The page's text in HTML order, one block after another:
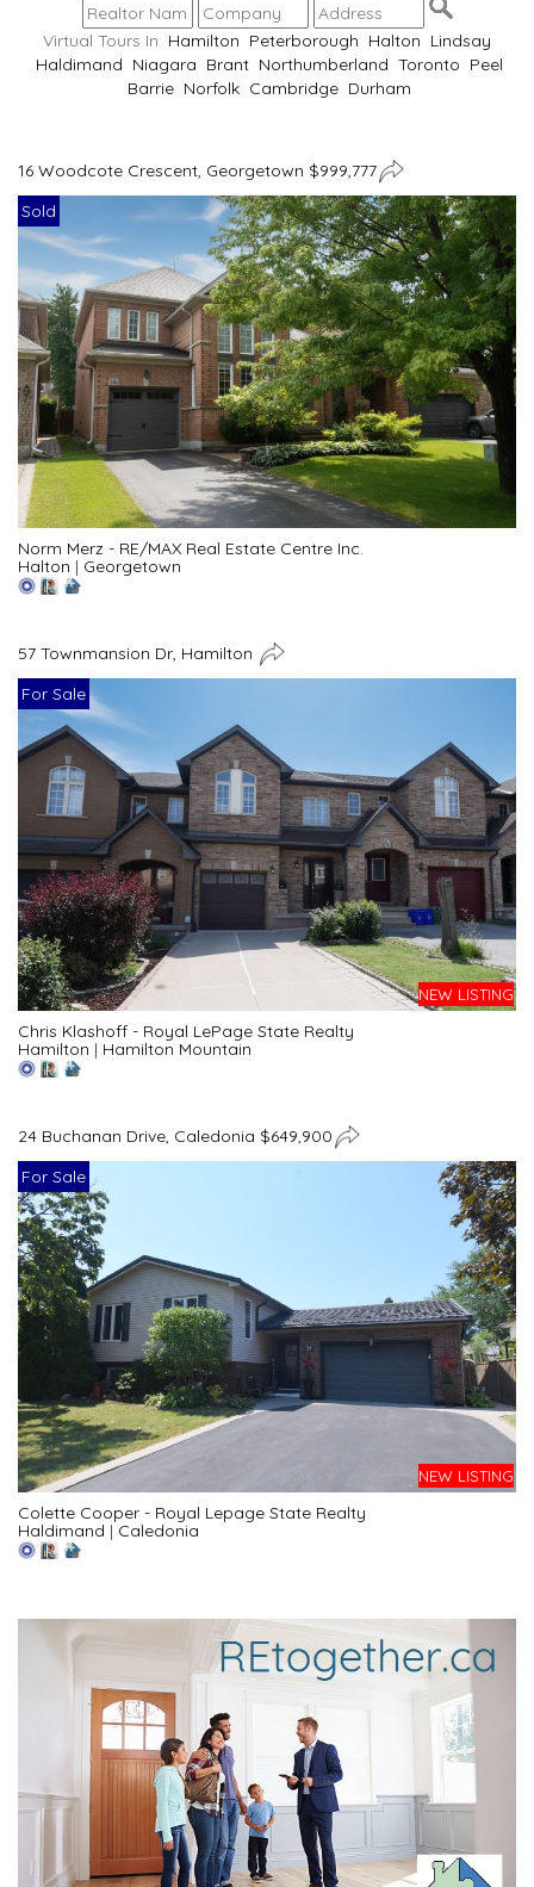
Virtual Tours In Hamilton Peterborough Halton Lindsay
Haldimand Niagara Brant Northumberland Toronto Peel
Barrie Norfolk Cambridge Durham
16 Woodcote Crescent, Georgetown $999,777
Sold
Norm Merz - RE/MAX Real Estate Centre Inc.
Halton | Georgetown
57 Townmansion Dr, Hamilton
For Sale
NEW LISTING
Chris Klashoff - Royal LePage State Realty
Hamilton | Hamilton Mountain
24 Buchanan Drive, Caledonia $649,900
For Sale
NEW LISTING
Colette Cooper - Royal Lepage State Realty
Haldimand | Caledonia